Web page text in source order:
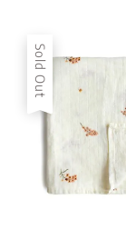
Sold Out